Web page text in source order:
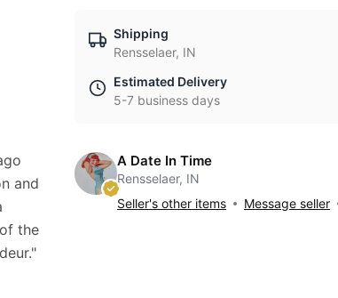
and
the
Shipping
Rensselaer, IN
Estimated Delivery
5-7 business days
A Date In Time
Rensselaer, IN
Seller's other items
Message seller